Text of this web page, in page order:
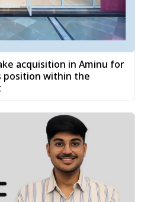
acquisition in Aminu for
position within the